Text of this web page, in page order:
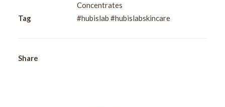
50ml
Concentrates
Tag
#hubislab #hubislabskincare
Share